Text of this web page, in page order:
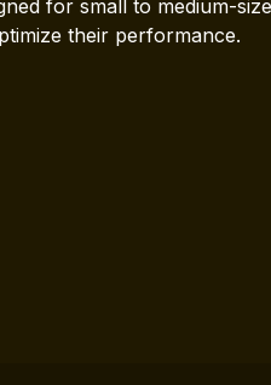
for small to medium-
their performance.